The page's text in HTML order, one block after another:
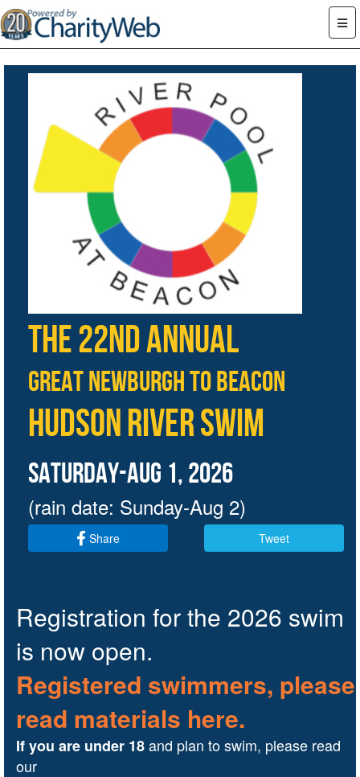
The 22nd Annual
Great Newburgh to Beacon
Hudson River Swim
Saturday-AUG 1, 2026
(rain date: Sunday-Aug 2)
Share Tweet
Registration for the 2026 swim
is now open.
Registered swimmers, please
read materials here.
If you are under 18and plan to swim, please read
our